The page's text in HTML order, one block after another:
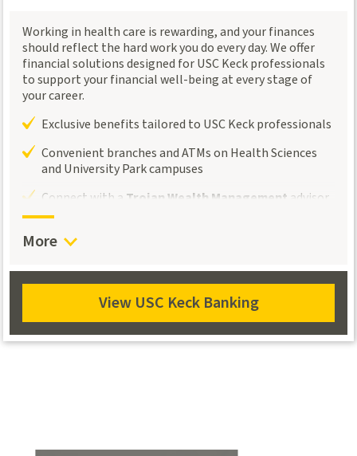
Working in health care is rewarding, and your finances
should reflect the hard work you do every day. We offer
financial solutions designed for USC Keck professionals
to support your financial well-being at every stage of
your career.
Exclusive benefits tailored to USC Keck professionals
Convenient branches and ATMs on Health Sciences
and University Park campuses
Connect with a Trojan Wealth Management advisor
for personalized investment and retirement
More
View USC Keck Banking
View
USC